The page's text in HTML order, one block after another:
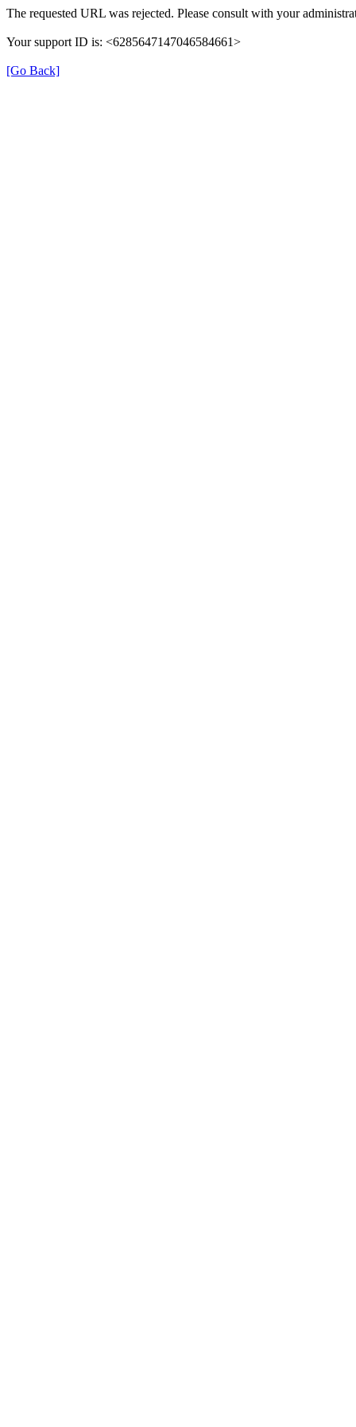
The requested URL was rejected. Please consult with your
Your support ID is: <6285647147046584661>
[Go Back]